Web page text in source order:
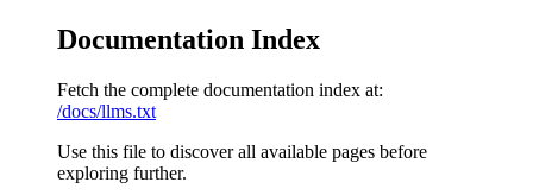
Documentation Index
Fetch the complete documentation index at:
/docs/llms.txt
Use this file to discover all available pages before
exploring further.